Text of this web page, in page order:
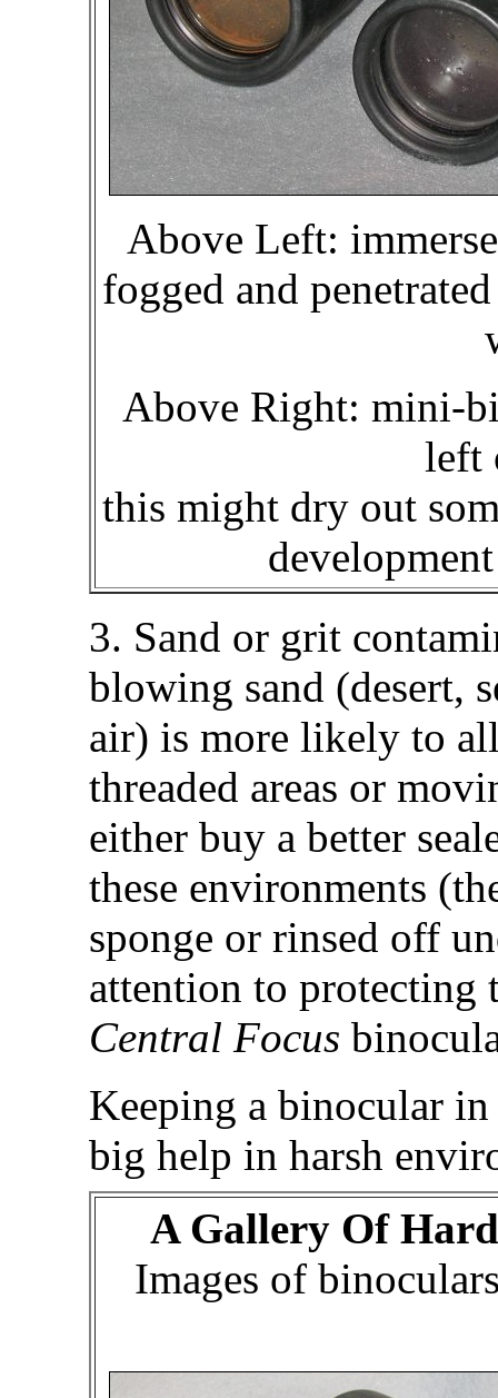
Above Left:
fogged and
Above Right: mini-
left
this might dry out
3. Sand or grit
blowing sand (desert,
air) is more likely to
threaded areas or
either buy a better
these environments
sponge or rinsed off
attention to protecting
Central Focus
Keeping a binocular
big help in harsh
A Gallery Of
Images of